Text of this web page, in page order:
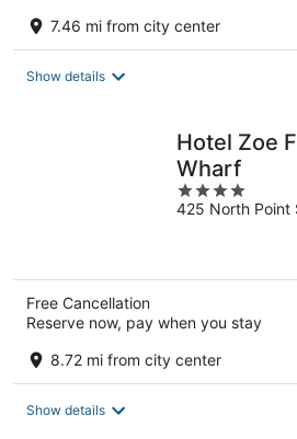
7.46 mi from city center
Show details
Hotel Zoe
Wharf
4
out
425 North Point
Free Cancellation
Reserve now, pay when you stay
8.72 mi from city center
Show details